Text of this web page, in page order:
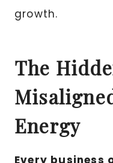
growth.
The
Energy